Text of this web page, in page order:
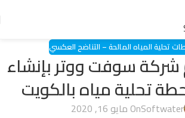
تحلية المياه المالحة – التناضح العكسي
شركة سوفت ووتر بإنشاء
تحلية مياه بالكويت
SoftwaterOn مايو 16, 2020